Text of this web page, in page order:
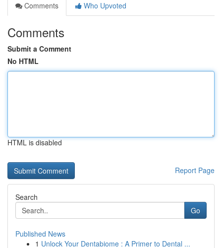
Comments
Who Upvoted
Comments
Submit a Comment
No HTML
HTML is disabled
Report Page
Search
Go
Published News
1 Unlock Your Dentabiome : A Primer to Dental ...